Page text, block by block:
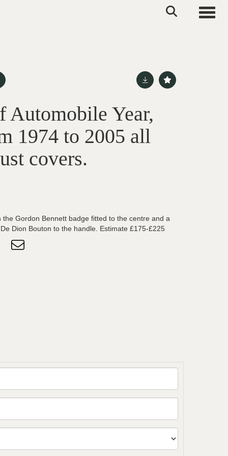
Automobile Year,
1974 to 2005 all
covers.
the Gordon Bennett badge fitted to the centre and a
Dion Bouton to the handle. Estimate £175-£225